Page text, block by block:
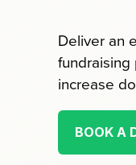
Deliver an
increase
BOOK A